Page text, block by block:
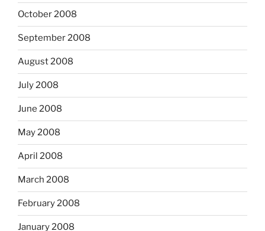
October 2008
September 2008
August 2008
July 2008
June 2008
May 2008
April 2008
March 2008
February 2008
January 2008